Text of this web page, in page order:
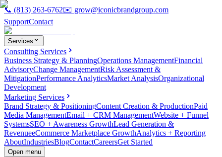
📞 (813) 263-6762✉️ grow@iconicbrandgroup.com
SupportContact
Services
Consulting Services
Business Strategy & PlanningOperations ManagementFinancial
AdvisoryChange ManagementRisk Assessment &
MitigationPerformance AnalyticsMarket AnalysisOrganizational
Development
Marketing Services
Brand Strategy & PositioningContent Creation & ProductionPaid
Media ManagementEmail + CRM ManagementWebsite + Funnel
SystemsSEO + Awareness GrowthLead Generation &
RevenueeCommerce Marketplace GrowthAnalytics + Reporting
AboutIndustriesBlogContactCareersGet Started
Open menu